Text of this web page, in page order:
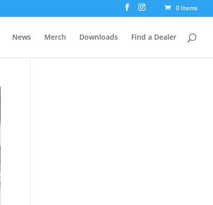
0 Items
News Merch Downloads Find a Dealer